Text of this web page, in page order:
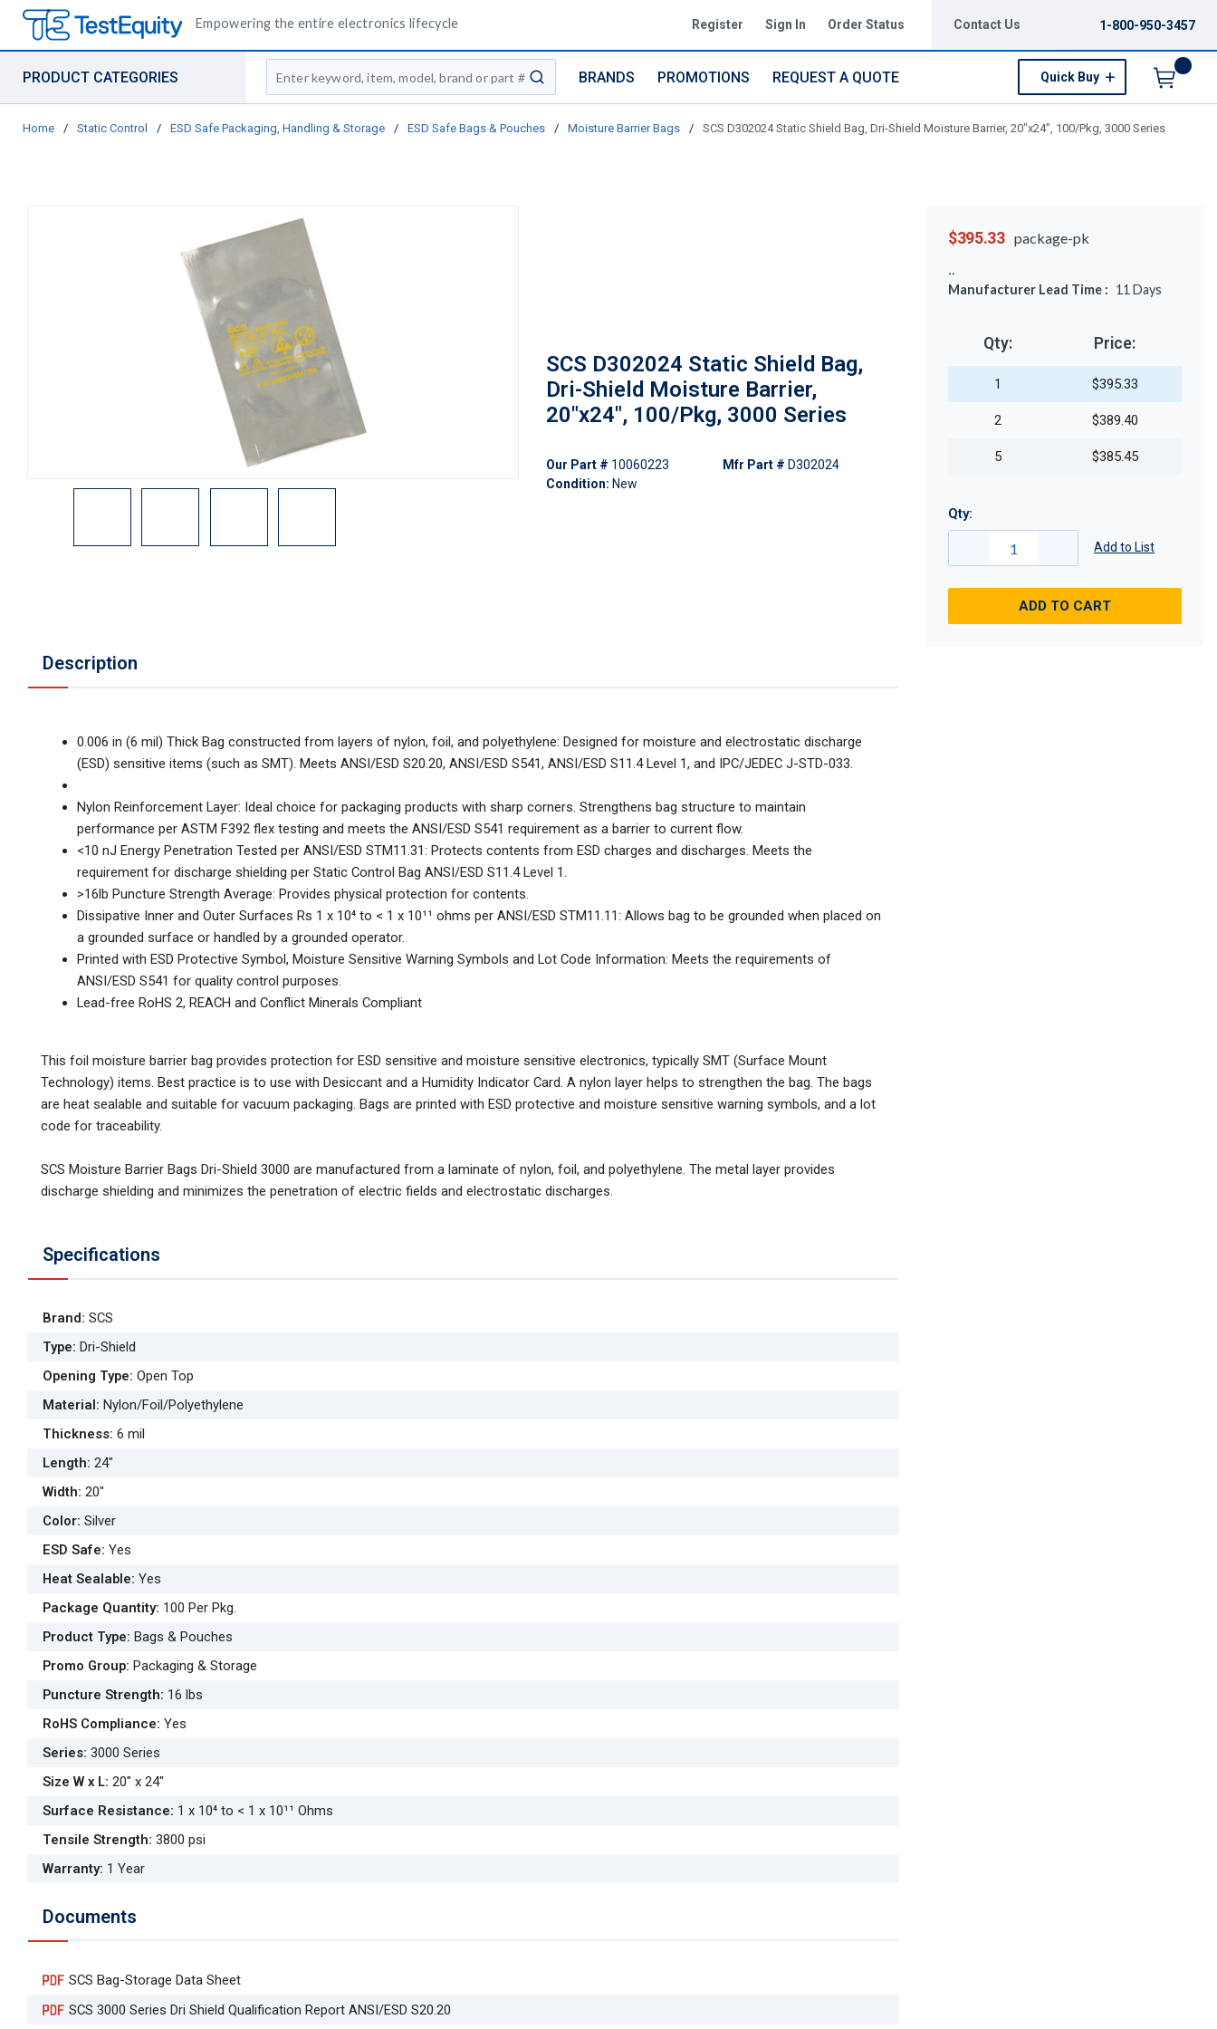
Empowering the entire electronics lifecycle Register Sign In Order Status Contact Us 1-800-950-3457
PRODUCT CATEGORIES
Site Search
submit search
BRANDS PROMOTIONS REQUEST A QUOTE Quick Buy
Home / Static Control / ESD Safe Packaging, Handling & Storage / ESD Safe Bags & Pouches / Moisture Barrier Bags / SCS D302024 Static Shield Bag, Dri-Shield Moisture Barrier, 20"x24", 100/Pkg, 3000 Series
SCS D302024 Static Shield Bag,
Dri-Shield Moisture Barrier,
20"x24", 100/Pkg, 3000 Series
Our Part # 10060223
Condition: New
Mfr Part # D302024
Description
0.006 in (6 mil) Thick Bag constructed from layers of nylon, foil, and polyethylene: Designed for moisture and electrostatic discharge
(ESD) sensitive items (such as SMT). Meets ANSI/ESD S20.20, ANSI/ESD S541, ANSI/ESD S11.4 Level 1, and IPC/JEDEC J-STD-033.
Nylon Reinforcement Layer: Ideal choice for packaging products with sharp corners. Strengthens bag structure to maintain
performance per ASTM F392 flex testing and meets the ANSI/ESD S541 requirement as a barrier to current flow.
<10 nJ Energy Penetration Tested per ANSI/ESD STM11.31: Protects contents from ESD charges and discharges. Meets the
requirement for discharge shielding per Static Control Bag ANSI/ESD S11.4 Level 1.
>16lb Puncture Strength Average: Provides physical protection for contents.
Dissipative Inner and Outer Surfaces Rs 1 x 10⁴ to < 1 x 10¹¹ ohms per ANSI/ESD STM11.11: Allows bag to be grounded when placed on
a grounded surface or handled by a grounded operator.
Printed with ESD Protective Symbol, Moisture Sensitive Warning Symbols and Lot Code Information: Meets the requirements of
ANSI/ESD S541 for quality control purposes.
Lead-free RoHS 2, REACH and Conflict Minerals Compliant
This foil moisture barrier bag provides protection for ESD sensitive and moisture sensitive electronics, typically SMT (Surface Mount
Technology) items. Best practice is to use with Desiccant and a Humidity Indicator Card. A nylon layer helps to strengthen the bag. The bags
are heat sealable and suitable for vacuum packaging. Bags are printed with ESD protective and moisture sensitive warning symbols, and a lot
code for traceability.
SCS Moisture Barrier Bags Dri-Shield 3000 are manufactured from a laminate of nylon, foil, and polyethylene. The metal layer provides
discharge shielding and minimizes the penetration of electric fields and electrostatic discharges.
Specifications
Brand: SCS
Type: Dri-Shield
Opening Type: Open Top
Material: Nylon/Foil/Polyethylene
Thickness: 6 mil
Length: 24"
Width: 20"
Color: Silver
ESD Safe: Yes
Heat Sealable: Yes
Package Quantity: 100 Per Pkg.
Product Type: Bags & Pouches
Promo Group: Packaging & Storage
Puncture Strength: 16 lbs
RoHS Compliance: Yes
Series: 3000 Series
Size W x L: 20" x 24"
Surface Resistance: 1 x 10⁴ to < 1 x 10¹¹ Ohms
Tensile Strength: 3800 psi
Warranty: 1 Year
Documents
SCS Bag-Storage Data Sheet
SCS 3000 Series Dri Shield Qualification Report ANSI/ESD S20.20
$395.33 package-pk
Manufacturer Lead Time : 11Days
Qty: Price:
1 $395.33
2 $389.40
5 $385.45
Qty:
Add to List
ADD TO CART